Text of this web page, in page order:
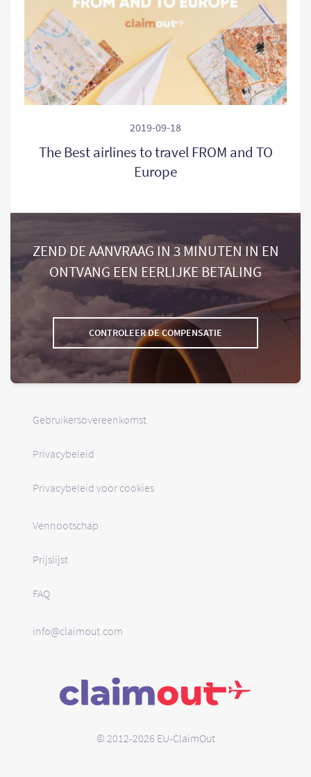
2019-09-18
The Best airlines to travel FROM and TO
Europe
ZEND DE AANVRAAG IN 3 MINUTEN IN EN
ONTVANG EEN EERLIJKE BETALING
CONTROLEER DE COMPENSATIE
Gebruikersovereenkomst
Privacybeleid
Privacybeleid voor cookies
Vennootschap
Prijslijst
FAQ
info@claimout.com
© 2012-2026 EU-ClaimOut